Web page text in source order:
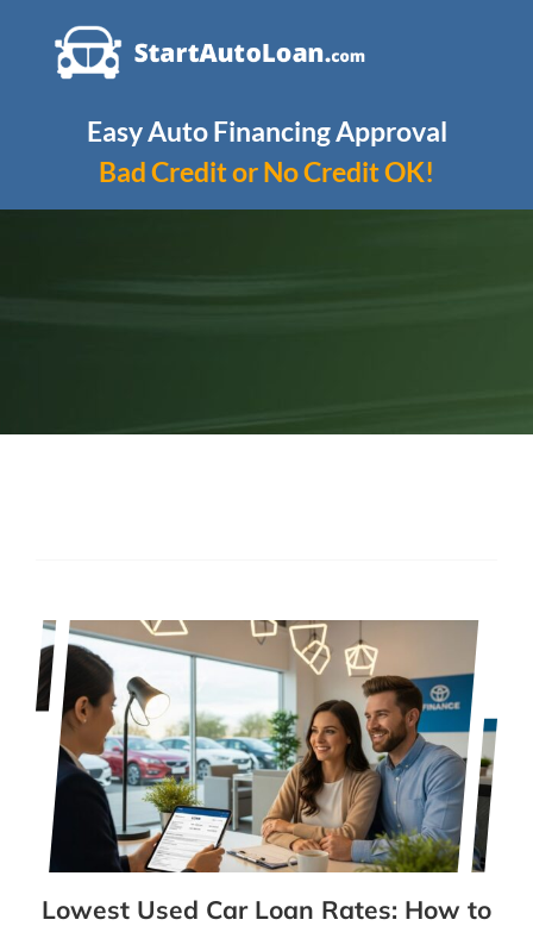
Easy Auto Financing Approval
Bad Credit or No Credit OK!
Lowest Used Car Loan Rates: How to